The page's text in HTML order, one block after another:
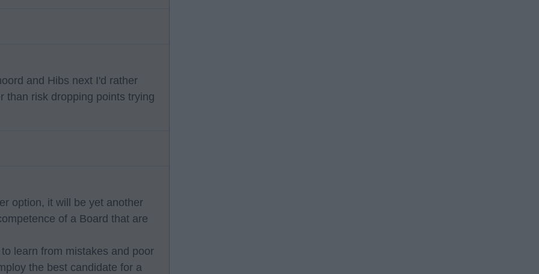
and Hibs next I'd rather
than risk dropping points trying
option, it will be yet another
of a Board that are
learn from mistakes and poor
the best candidate for a